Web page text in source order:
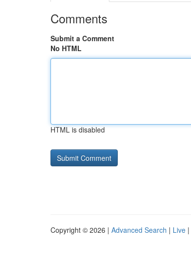
Comments
Submit a Comment
No HTML
HTML is disabled
Copyright © 2026 | Advanced Search | Live |